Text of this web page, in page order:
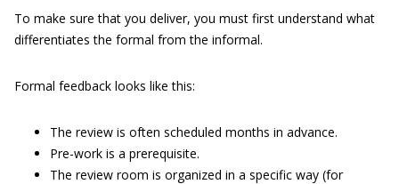
To make sure that you deliver, you must first understand what
differentiates the formal from the informal.
Formal feedback looks like this:
The review is often scheduled months in advance.
Pre-work is a prerequisite.
The review room is organized in a specific way (for